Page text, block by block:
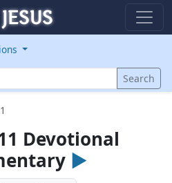
Search
Devotional
►